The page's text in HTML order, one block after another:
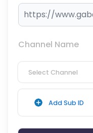
Channel Name
Select Channel
Add Sub ID